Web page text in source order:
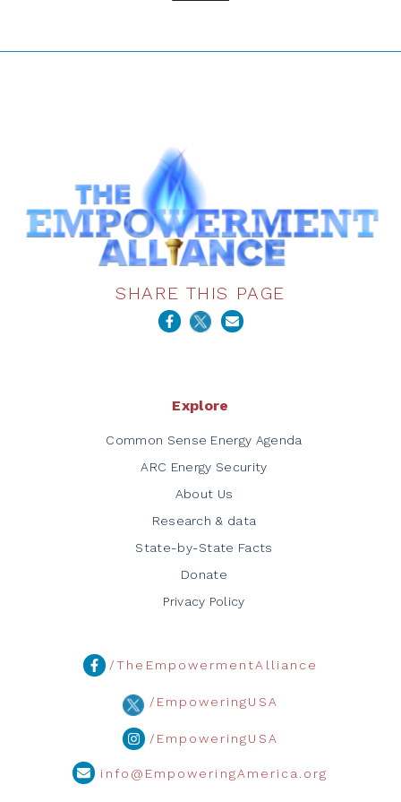
SHARE THIS PAGE
Explore
Common Sense Energy Agenda
ARC Energy Security
About Us
Research & data
State-by-State Facts
Donate
Privacy Policy
/TheEmpowermentAlliance
/EmpoweringUSA
/EmpoweringUSA
info@EmpoweringAmerica.org